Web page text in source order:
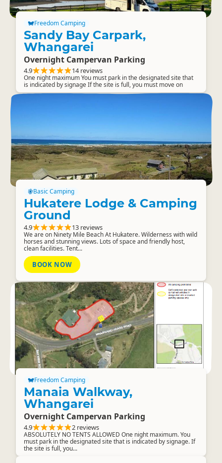
Freedom Camping
Sandy Bay Carpark,
Whangarei
Overnight Campervan Parking
4.9 14 reviews
One night maximum You must park in the designated site that
is indicated by signage If the site is full, you must move on
Basic Camping
Hukatere Lodge & Camping
Ground
4.9 13 reviews
We are on Ninety Mile Beach At Hukatere. Wilderness with wild
horses and stunning views. Lots of space and friendly host,
clean facilities. Tent...
BOOK NOW
Freedom Camping
Manaia Walkway,
Whangarei
Overnight Campervan Parking
4.9 2 reviews
ABSOLUTELY NO TENTS ALLOWED One night maximum. You
must park in the designated site that is indicated by signage. If
the site is full, you...